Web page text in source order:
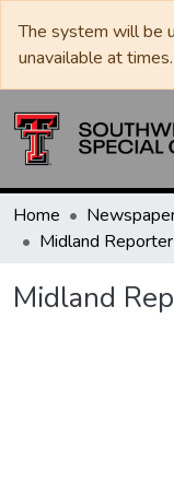
The system will be
unavailable at times.
Home
Midland